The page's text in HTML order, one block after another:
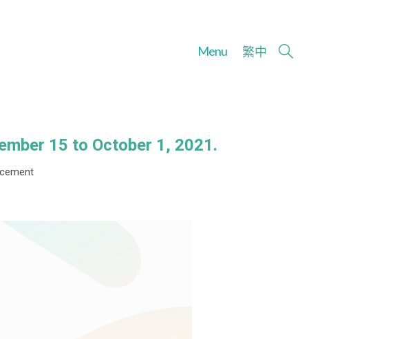
Menu 繁中
15 to October 1, 2021.